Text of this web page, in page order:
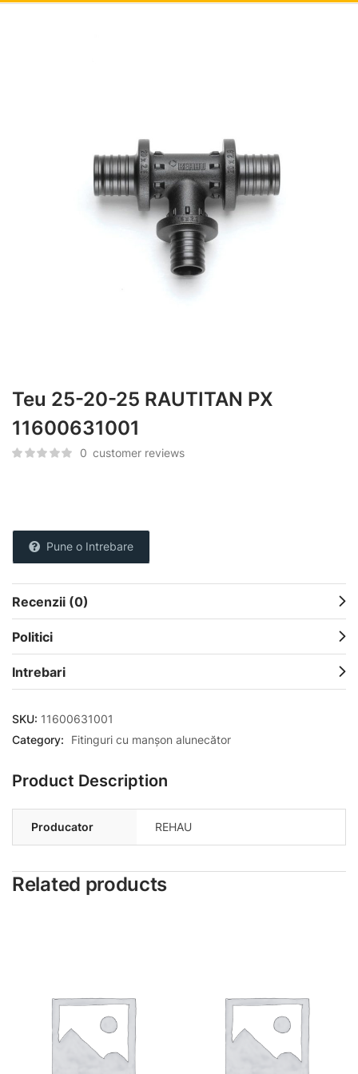
Teu 25-20-25 RAUTITAN PX
11600631001
0 customer reviews
Pune o Intrebare
Recenzii (0)
Politici
Intrebari
SKU: 11600631001
Category:
Fitinguri cu manșon alunecător
Product Description
Producator REHAU
Related products